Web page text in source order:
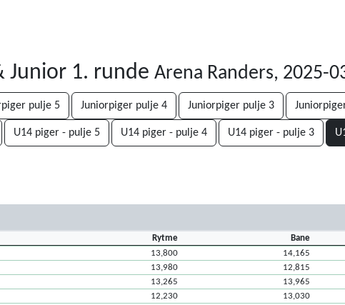
Junior 1. runde Arena Randers, 2025-
pulje 5 Juniorpiger pulje 4 Juniorpiger pulje 3
U14 piger - pulje 5 U14 piger - pulje 4 U14 piger - pulje 3
Rytme Bane
13,800 14,165
13,980 12,815
13,265 13,965
12,230 13,030